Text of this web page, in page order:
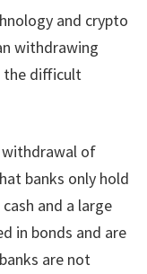
and crypto
withdrawing
the difficult
withdrawal of
banks only hold
and a large
in bonds and are
are not